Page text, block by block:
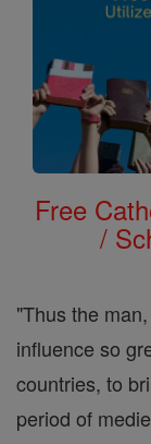
Free
/
"Thus the
influence so
countries, to
period of